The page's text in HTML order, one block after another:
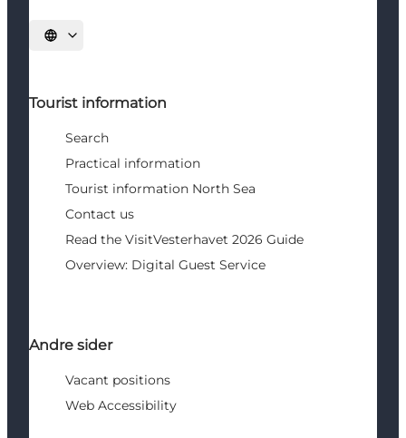
Select language
Tourist information
Search
Practical information
Tourist information North Sea
Contact us
Read the VisitVesterhavet 2026 Guide
Overview: Digital Guest Service
Andre sider
Vacant positions
Web Accessibility